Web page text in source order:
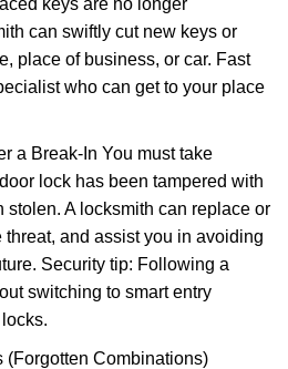
keys are no longer
can swiftly cut new keys or
place of business, or car. Fast
who can get to your place
a Break-In You must take
lock has been tampered with
stolen. A locksmith can replace or
and assist you in avoiding
Security tip: Following a
switching to smart entry
(Forgotten Combinations)